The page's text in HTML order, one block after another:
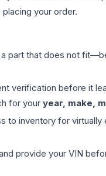
your order.
a part that does not
verification before it
for your year, make,
inventory for virtually
provide your VIN